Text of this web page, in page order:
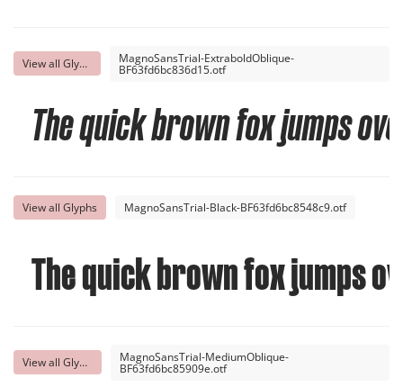
View all Glyphs MagnoSansTrial-ExtraboldOblique-
BF63fd6bc836d15.otf
The quick brown fox jumps
View all Glyphs MagnoSansTrial-Black-BF63fd6bc8548c9.otf
The quick brown fox jumps
View all Glyphs MagnoSansTrial-MediumOblique-
BF63fd6bc85909e.otf